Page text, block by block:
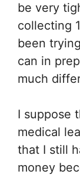
be very
collecting
been
can in
much
I suppose
medical
that I still
money